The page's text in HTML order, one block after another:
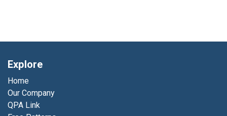
Explore
Home
Our Company
QPA Link